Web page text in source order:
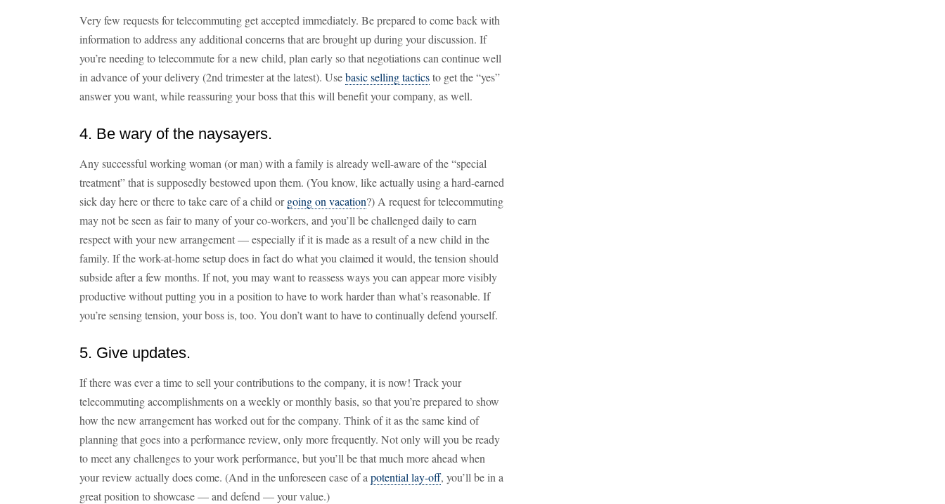
Very few requests for telecommuting get accepted immediately. Be prepared to come back with
information to address any additional concerns that are brought up during your discussion. If
you’re needing to telecommute for a new child, plan early so that negotiations can continue well
in advance of your delivery (2nd trimester at the latest). Usebasic selling tacticsto get the “yes”
answer you want, while reassuring your boss that this will benefit your company, as well.
4. Be wary of the naysayers.
Any successful working woman (or man) with a family is already well-aware of the “special
treatment” that is supposedly bestowed upon them. (You know, like actually using a hard-earned
sick day here or there to take care of a child orgoing on vacation?) A request for telecommuting
may not be seen as fair to many of your co-workers, and you’ll be challenged daily to earn
respect with your new arrangement — especially if it is made as a result of a new child in the
family. If the work-at-home setup does in fact do what you claimed it would, the tension should
subside after a few months. If not, you may want to reassess ways you can appear more visibly
productive without putting you in a position to have to work harder than what’s reasonable. If
you’re sensing tension, your boss is, too. You don’t want to have to continually defend yourself.
5. Give updates.
If there was ever a time to sell your contributions to the company, it is now! Track your
telecommuting accomplishments on a weekly or monthly basis, so that you’re prepared to show
how the new arrangement has worked out for the company. Think of it as the same kind of
planning that goes into a performance review, only more frequently. Not only will you be ready
to meet any challenges to your work performance, but you’ll be that much more ahead when
your review actually does come. (And in the unforeseen case of a potential lay-off, you’ll be in a
great position to showcase — and defend — your value.)